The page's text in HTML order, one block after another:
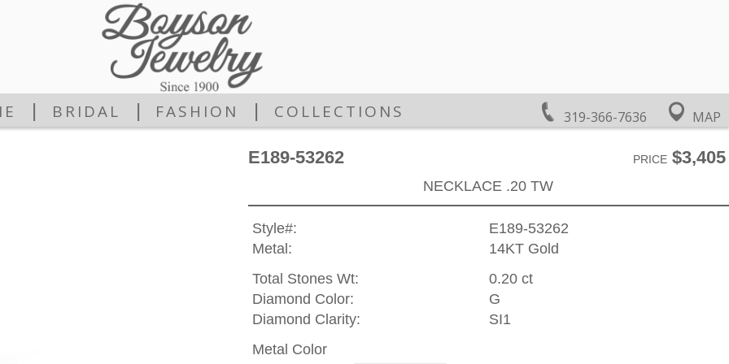
319-366-7636 MAP
BRIDAL FASHION COLLECTIONS
E189-53262 PRICE$3,405
NECKLACE .20 TW
Style#:
E189-53262
Metal:
14KT Gold
Total Stones Wt:
0.20 ct
Diamond Color:
G
Diamond Clarity:
SI1
Metal Color